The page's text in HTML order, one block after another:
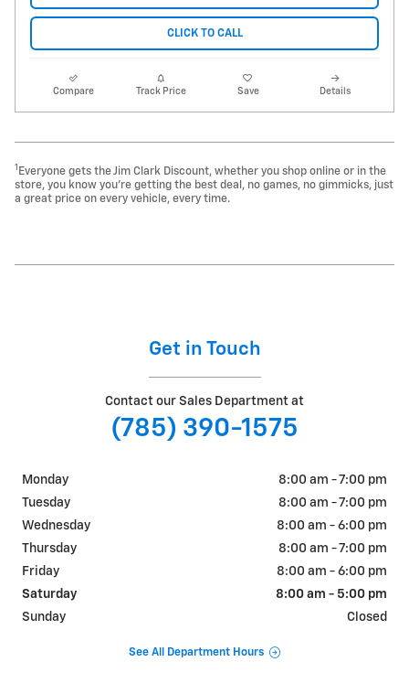
CLICK TO CALL
Compare Track Price Save Details
1 Everyone gets the Jim Clark Discount, whether you shop online or in the
store, you know you're getting the best deal, no games, no gimmicks, just
a great price on every vehicle, every time.
Get in Touch
Contact our Sales Department at
(785) 390-1575
Monday
8:00 am - 7:00 pm
Tuesday
8:00 am - 7:00 pm
Wednesday
8:00 am - 6:00 pm
Thursday
8:00 am - 7:00 pm
Friday
8:00 am - 6:00 pm
Saturday
8:00 am - 5:00 pm
Sunday
Closed
See All Department Hours